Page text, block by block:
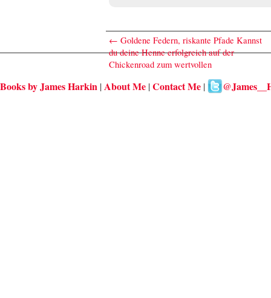
← Goldene Federn, riskante Pfade Kannst
du deine Henne erfolgreich auf der
Chickenroad zum wertvollen
Books by James Harkin About Me Contact Me